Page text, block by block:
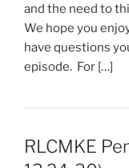
and the need to
We hope you
have questions
episode. For […]
RLCMKE